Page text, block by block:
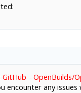
GitHub - OpenBuilds/
any